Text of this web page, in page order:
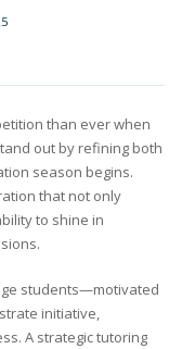
than ever when
out by refining both
season begins.
that not only
to shine in
students—motivated
initiative,
A strategic tutoring